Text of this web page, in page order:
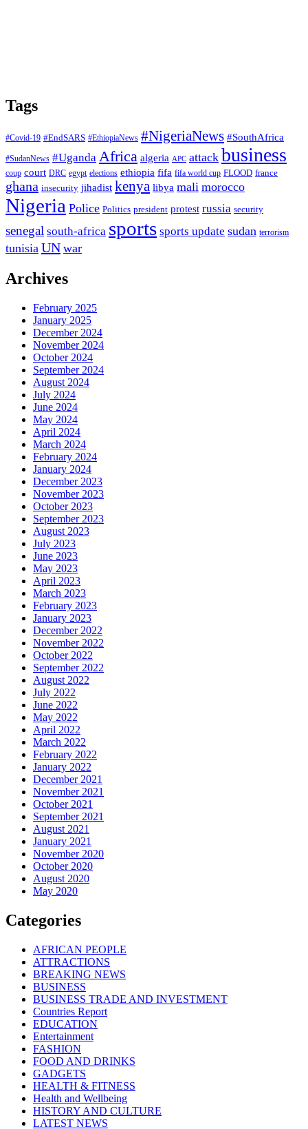
Tags
#Covid-19 #EndSARS #EthiopiaNews #NigeriaNews #SouthAfrica
#SudanNews #Uganda Africa algeria APC attack business
coup court DRC egypt elections ethiopia fifa fifa world cup FLOOD france
ghana insecurity jihadist kenya libya mali morocco
Nigeria Police Politics president protest russia security
senegal south-africa sports sports update sudan terrorism
tunisia UN war
Archives
February 2025
January 2025
December 2024
November 2024
October 2024
September 2024
August 2024
July 2024
June 2024
May 2024
April 2024
March 2024
February 2024
January 2024
December 2023
November 2023
October 2023
September 2023
August 2023
July 2023
June 2023
May 2023
April 2023
March 2023
February 2023
January 2023
December 2022
November 2022
October 2022
September 2022
August 2022
July 2022
June 2022
May 2022
April 2022
March 2022
February 2022
January 2022
December 2021
November 2021
October 2021
September 2021
August 2021
January 2021
November 2020
October 2020
August 2020
May 2020
Categories
AFRICAN PEOPLE
ATTRACTIONS
BREAKING NEWS
BUSINESS
BUSINESS TRADE AND INVESTMENT
Countries Report
EDUCATION
Entertainment
FASHION
FOOD AND DRINKS
GADGETS
HEALTH & FITNESS
Health and Wellbeing
HISTORY AND CULTURE
LATEST NEWS